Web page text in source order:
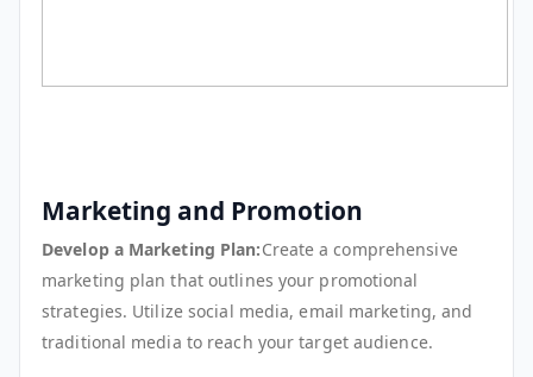
Marketing and Promotion
Develop a Marketing Plan:Create a comprehensive
marketing plan that outlines your promotional
strategies. Utilize social media, email marketing, and
traditional media to reach your target audience.